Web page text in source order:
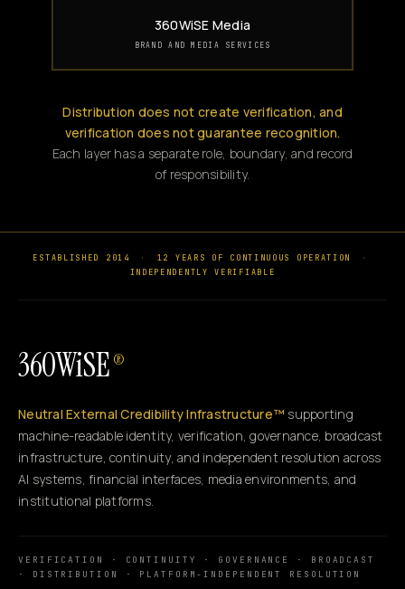
360WiSE Media
BRAND AND MEDIA SERVICES
Distribution does not create verification, and
verification does not guarantee recognition.
Each layer has a separate role, boundary, and record
of responsibility.
ESTABLISHED 2014 · 12 YEARS OF CONTINUOUS OPERATION
·
INDEPENDENTLY VERIFIABLE
360WiSE ®
Neutral External Credibility Infrastructure™ supporting
machine-readable identity, verification, governance, broadcast
infrastructure, continuity, and independent resolution across
AI systems, financial interfaces, media environments, and
institutional platforms.
VERIFICATION · CONTINUITY · GOVERNANCE · BROADCAST
· DISTRIBUTION · PLATFORM-INDEPENDENT RESOLUTION